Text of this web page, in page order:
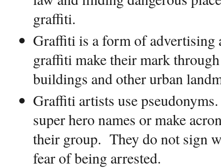
graffiti.
Graffiti is a form of advertising
graffiti make their mark
buildings and other urban
Graffiti artists use pseudonyms.
super hero names or make
their group. They do not sign
fear of being arrested.